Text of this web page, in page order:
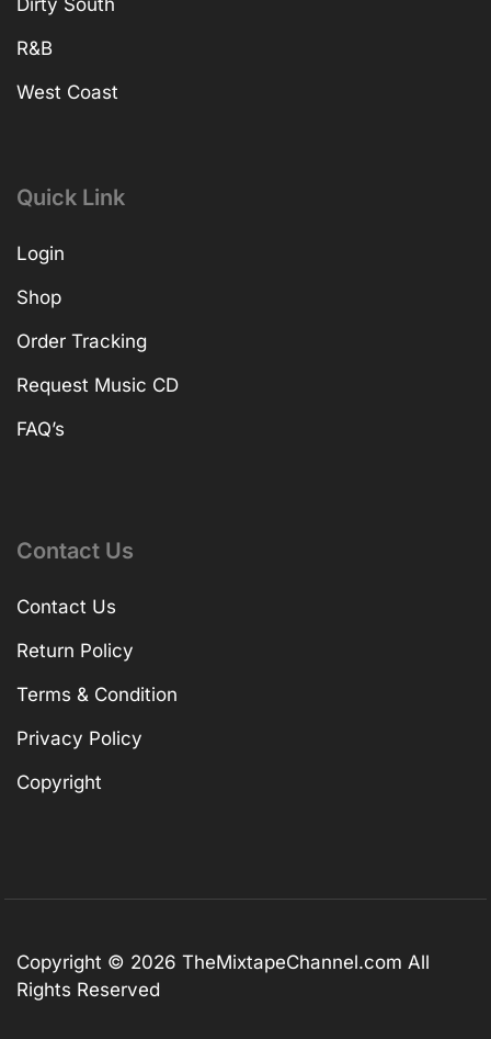
Dirty South
R&B
West Coast
Quick Link
Login
Shop
Order Tracking
Request Music CD
FAQ’s
Contact Us
Contact Us
Return Policy
Terms & Condition
Privacy Policy
Copyright
Copyright © 2026 TheMixtapeChannel.com All
Rights Reserved